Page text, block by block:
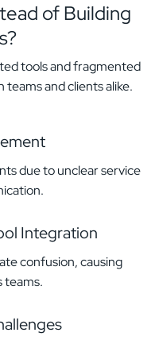
of Building
tools and fragmented
and clients alike.
due to unclear service
Integration
confusion, causing
teams.